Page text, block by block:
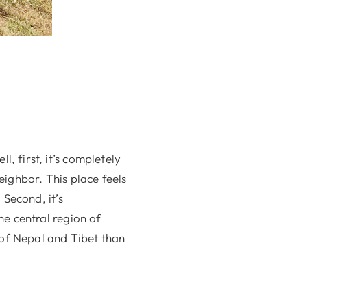
first, it’s completely
This place feels
it’s
central region of
Nepal and Tibet than